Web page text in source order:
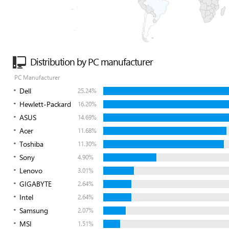
Distribution by PC manufacturer
PC Manufacturer
Dell 25.24%
Hewlett-Packard 16.20%
ASUS 14.69%
Acer 11.68%
Toshiba 11.30%
Sony 4.90%
Lenovo 3.01%
GIGABYTE 2.64%
Intel 2.64%
Samsung 2.07%
MSI 1.51%